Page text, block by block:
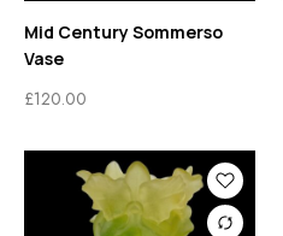
Mid Century Sommerso
Vase
£120.00